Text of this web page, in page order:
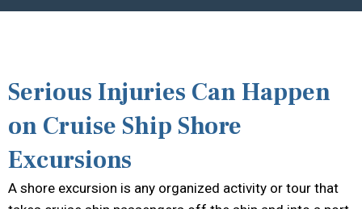
Serious Injuries Can Happen
on Cruise Ship Shore
Excursions
A shore excursion is any organized activity or tour that